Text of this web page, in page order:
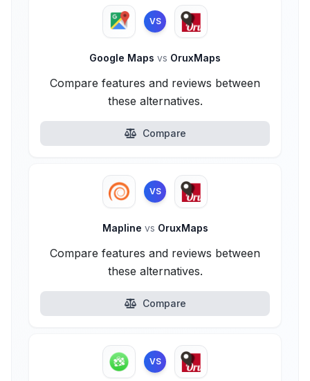
VS
Google Maps vs OruxMaps
Compare features and reviews between
these alternatives.
Compare
VS
Mapline vs OruxMaps
Compare features and reviews between
these alternatives.
Compare
VS